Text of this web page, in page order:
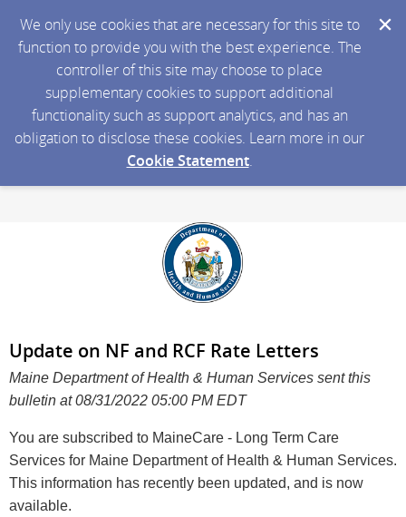
We only use cookies that are necessary for this site to
function to provide you with the best experience. The
controller of this site may choose to place
supplementary cookies to support additional
functionality such as support analytics, and has an
obligation to disclose these cookies. Learn more in our
Cookie Statement.
Update on NF and RCF Rate Letters
Maine Department of Health & Human Services sent this
bulletin at 08/31/2022 05:00 PM EDT
You are subscribed to MaineCare - Long Term Care
Services for Maine Department of Health & Human Services.
This information has recently been updated, and is now
available.